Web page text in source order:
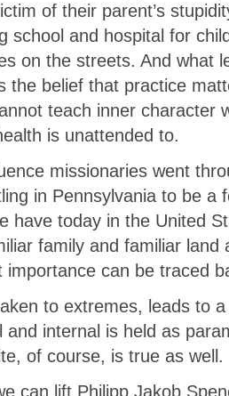
of their parent’s
school and hospital for
on the streets. And what
the belief that practice
teach inner character
is unattended to.
missionaries went
in Pennsylvania to be a
have today in the United
family and familiar
importance can be traced
to extremes, leads to
and internal is held as
of course, is true as well.
can lift Philipp Jakob